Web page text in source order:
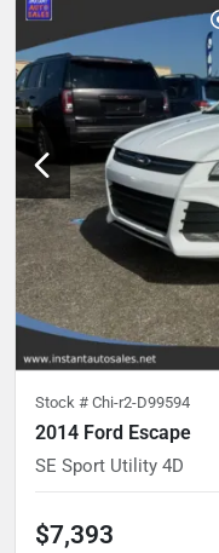
Stock # Chi-r2-D99594
2014 Ford Escape
SE Sport Utility 4D
$7,393